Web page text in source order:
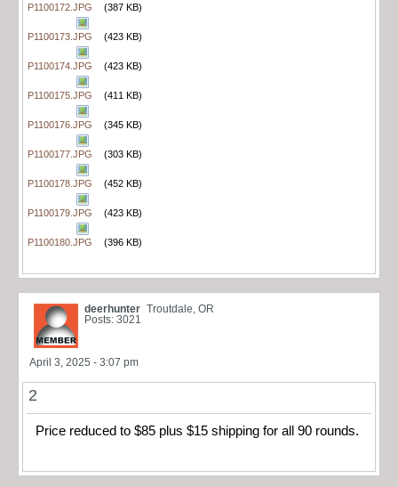
P1100172.JPG (387 KB)
P1100173.JPG (423 KB)
P1100174.JPG (423 KB)
P1100175.JPG (411 KB)
P1100176.JPG (345 KB)
P1100177.JPG (303 KB)
P1100178.JPG (452 KB)
P1100179.JPG (423 KB)
P1100180.JPG (396 KB)
deerhunter Troutdale, OR
Posts: 3021
April 3, 2025 - 3:07 pm
2
Price reduced to $85 plus $15 shipping for all 90 rounds.